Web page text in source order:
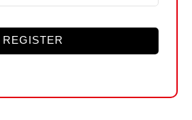
REGISTER